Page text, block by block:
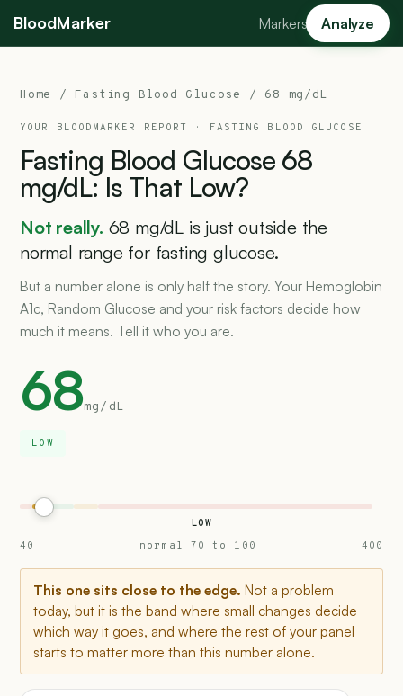
BloodMarker Markers Analyze
Home / Fasting Blood Glucose / 68 mg/dL
YOUR BLOODMARKER REPORT · FASTING BLOOD GLUCOSE
Fasting Blood Glucose 68
mg/dL: Is That Low?
Not really. 68 mg/dL is just outside the
normal range for fasting glucose.
But a number alone is only half the story. Your Hemoglobin
A1c, Random Glucose and your risk factors decide how
much it means. Tell it who you are.
68mg/dL
LOW
LOW
40
normal 70 to 100 400
This one sits close to the edge. Not a problem
today, but it is the band where small changes decide
which way it goes, and where the rest of your panel
starts to matter more than this number alone.